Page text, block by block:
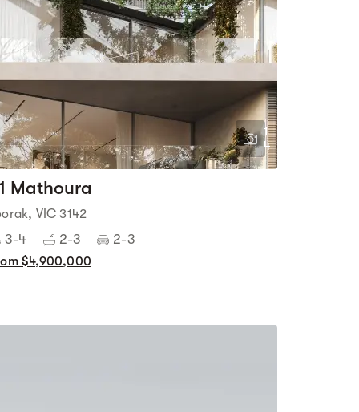
1
4
Mathoura
VIC 3142
3-4 2-3 2-3
$4,900,000